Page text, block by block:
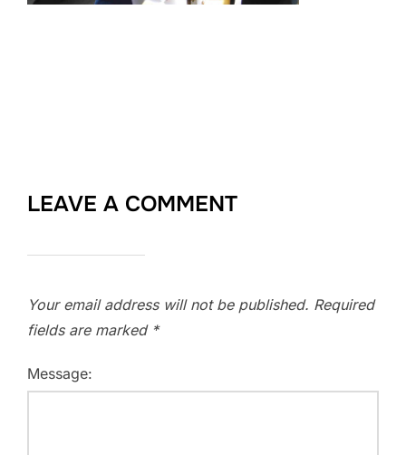
LEAVE A COMMENT
Your email address will not be published. Required
fields are marked *
Message: